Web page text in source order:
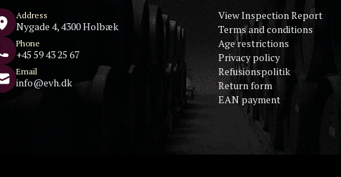
Address
Nygade 4, 4300 Holbæk
Phone
+45 59 43 25 67
Email
info@evh.dk
View Inspection Report
Terms and conditions
Age restrictions
Privacy policy
Refusionspolitik
Return form
EAN payment